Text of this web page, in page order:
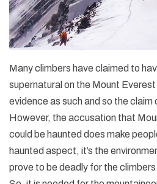
Many climbers have claimed to
supernatural on the Mount
evidence as such and so the claim
However, the accusation that
could be haunted does make
haunted aspect, it’s the
prove to be deadly for the